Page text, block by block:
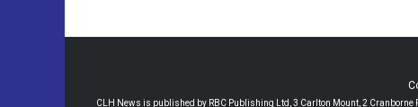
CLH News is published by RBC Publishing Ltd, 3 Carlton Mount, 2